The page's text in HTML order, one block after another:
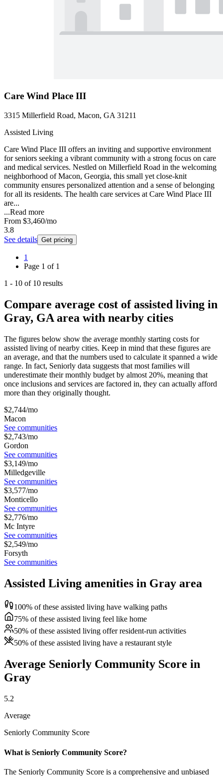
Care Wind Place III
3315 Millerfield Road, Macon, GA 31211
Assisted Living
Care Wind Place III offers an inviting and supportive environment
for seniors seeking a vibrant community with a strong focus on care
and medical services. Nestled on Millerfield Road in the welcoming
neighborhood of Macon, Georgia, this small yet close-knit
community ensures personalized attention and a sense of belonging
for all its residents. The health care services at Care Wind Place III
are...
...Read more
From $3,460/mo
3.8
See details Get pricing
1
Page 1 of 1
1 - 10 of 10 results
Compare average cost of assisted living in
Gray, GA area with nearby cities
The figures below show the average monthly starting costs for
assisted living of nearby cities. Keep in mind that these figures are
an average, and that the numbers used to calculate it spanned a wide
range. In fact, Seniorly data suggests that most families will
underestimate their monthly budget by almost 20%, meaning that
once inclusions and services are factored in, they can actually afford
more than they originally thought.
$2,744/mo
Macon
See communities
$2,743/mo
Gordon
See communities
$3,149/mo
Milledgeville
See communities
$3,577/mo
Monticello
See communities
$2,776/mo
Mc Intyre
See communities
$2,549/mo
Forsyth
See communities
Assisted Living amenities in Gray area
100% of these assisted living have walking paths
75% of these assisted living feel like home
50% of these assisted living offer resident-run activities
50% of these assisted living have a restaurant style
Average Seniorly Community Score in
Gray
5.2
Average
Seniorly Community Score
What is Seniorly Community Score?
The Seniorly Community Score is a comprehensive and unbiased